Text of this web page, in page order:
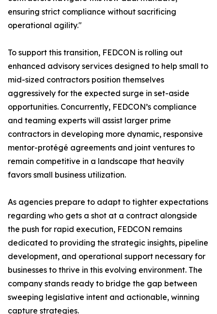
ensuring strict compliance without sacrificing
operational agility."
To support this transition, FEDCON is rolling out
enhanced advisory services designed to help small to
mid-sized contractors position themselves
aggressively for the expected surge in set-aside
opportunities. Concurrently, FEDCON’s compliance
and teaming experts will assist larger prime
contractors in developing more dynamic, responsive
mentor-protégé agreements and joint ventures to
remain competitive in a landscape that heavily
favors small business utilization.
As agencies prepare to adapt to tighter expectations
regarding who gets a shot at a contract alongside
the push for rapid execution, FEDCON remains
dedicated to providing the strategic insights, pipeline
development, and operational support necessary for
businesses to thrive in this evolving environment. The
company stands ready to bridge the gap between
sweeping legislative intent and actionable, winning
capture strategies.